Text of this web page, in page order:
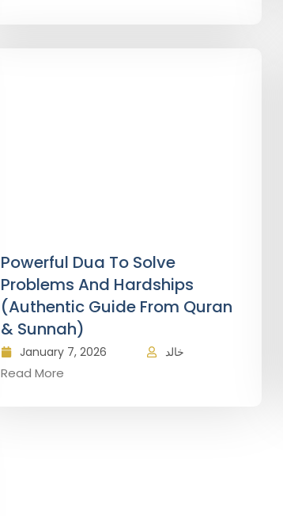
Powerful Dua To Solve
Problems And Hardships
(Authentic Guide From Quran
& Sunnah)
January 7, 2026 خالد
Read More